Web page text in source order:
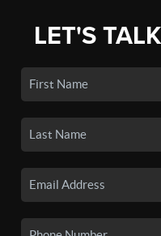
LET'S